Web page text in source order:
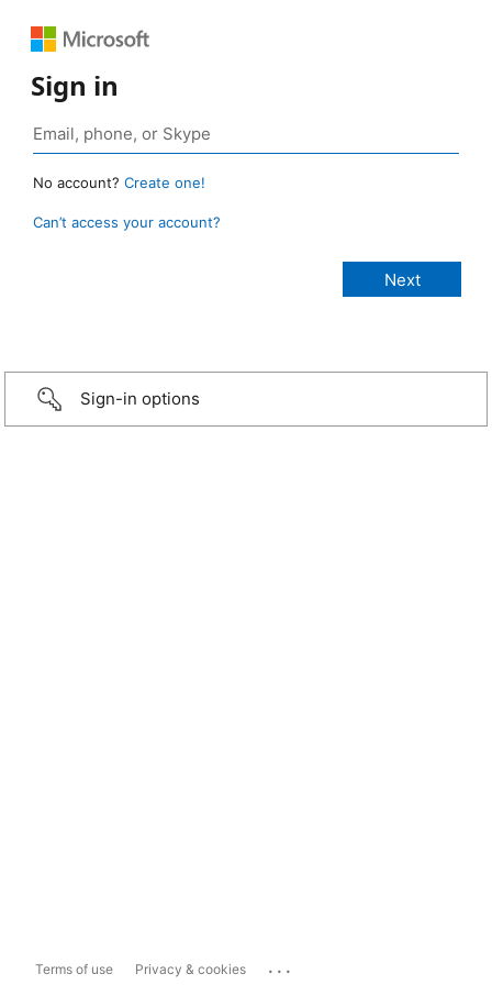
Sign in
No account? Create one!
Can’t access your account?
Sign-in options
Terms of use Privacy & cookies ...